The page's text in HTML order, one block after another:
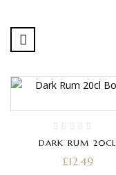
DARK RUM 20CL
£12.49